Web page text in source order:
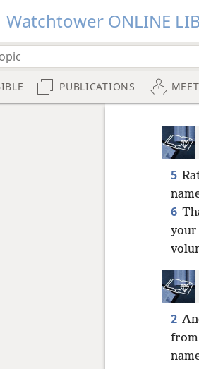
Watchtower ONLINE
PUBLICATIONS
5
6
your
2
from